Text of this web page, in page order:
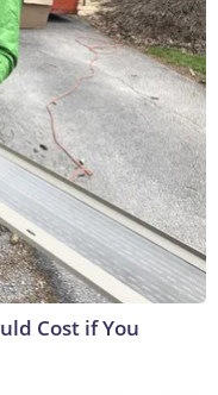
Cost if You